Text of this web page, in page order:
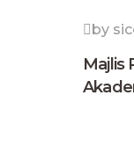
by
Majlis